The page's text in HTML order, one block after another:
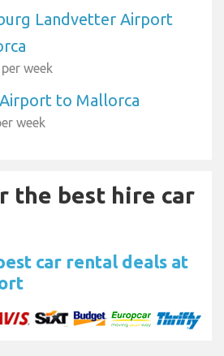
Landvetter Airport
week
to Mallorca
week
the best hire car
car rental deals at